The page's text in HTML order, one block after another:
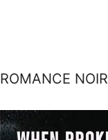
ROMANCE NOIR